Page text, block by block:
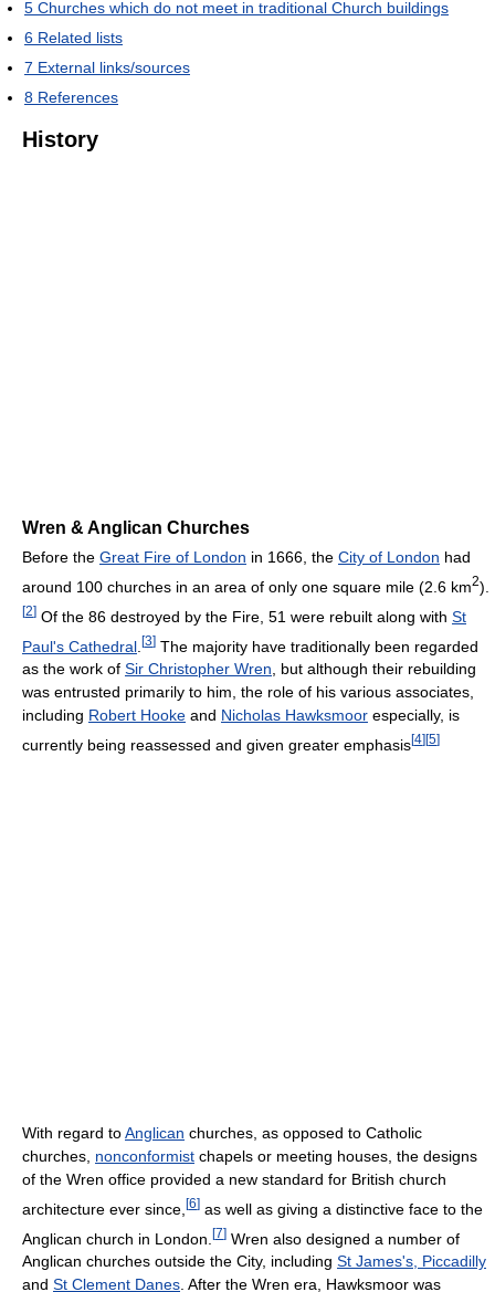
5 Churches which do not meet in traditional Church buildings
6 Related lists
7 External links/sources
8 References
History
Wren & Anglican Churches
Before the Great Fire of London in 1666, the City of London had
around 100 churches in an area of only one square mile (2.6 km2).
[2] Of the 86 destroyed by the Fire, 51 were rebuilt along with St
Paul's Cathedral [3] The majority have traditionally been regarded
as the work of Sir Christopher Wren, but although their rebuilding
was entrusted primarily to him, the role of his various associates,
including Robert Hooke and Nicholas Hawksmoor especially, is
currently being reassessed and given greater emphasis[4] [5]
With regard toAnglican churches, as opposed to Catholic
churches, nonconformist chapels or meeting houses, the designs
of the Wren office provided a new standard for British church
architecture ever since, [6] as well as giving a distinctive face to the
Anglican church in London. [7] Wren also designed a number of
Anglican churches outside the City, including St James's, Piccadilly
and St Clement Danes. After the Wren era, Hawksmoor was